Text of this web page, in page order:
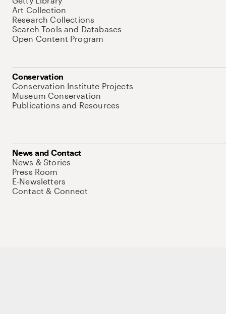
Art Collection
Research Collections
Search Tools and Databases
Open Content Program
Conservation
Conservation Institute Projects
Museum Conservation
Publications and Resources
News and Contact
News & Stories
Press Room
E-Newsletters
Contact & Connect